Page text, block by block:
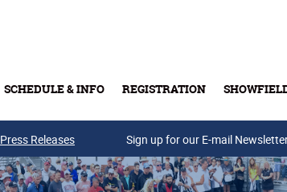
SCHEDULE & INFO REGISTRATION
Press Releases Sign up for our E-mail